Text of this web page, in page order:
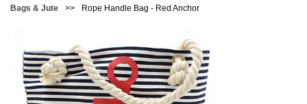
Bags & Jute >> Rope Handle Bag - Red Anchor